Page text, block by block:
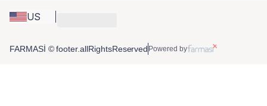
US
FARMASİ © footer.allRightsReserved Powered by